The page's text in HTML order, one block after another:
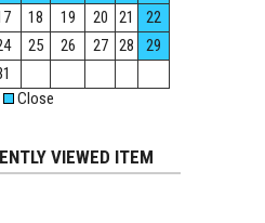
18 19 20 21
22
25 26 27 28
29
Close
VIEWED ITEM